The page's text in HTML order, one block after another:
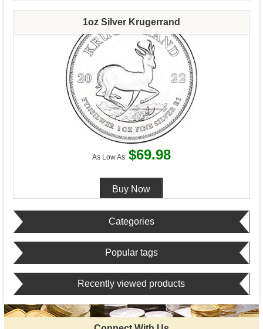
1oz Silver Krugerrand
As Low As: $69.98
Categories
Popular tags
Recently viewed products